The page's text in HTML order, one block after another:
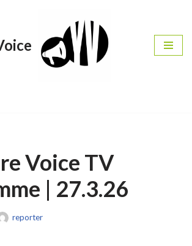
Voice TV
| 27.3.26
reporter